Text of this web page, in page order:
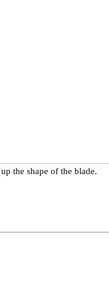
the shape of the blade.